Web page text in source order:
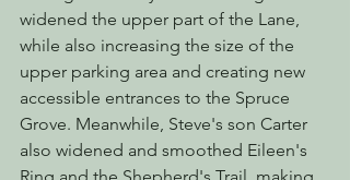
widened the upper part of the Lane,
while also increasing the size of the
upper parking area and creating new
accessible entrances to the Spruce
Grove. Meanwhile, Steve's son Carter
also widened and smoothed Eileen's